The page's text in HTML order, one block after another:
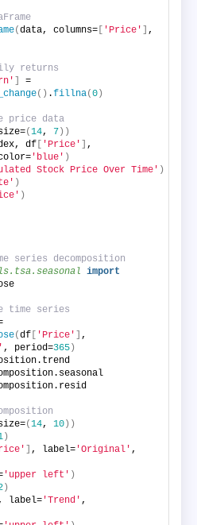
(data, columns= [ 'Price' ] ,
returns
]
=
() .fillna(0)
price data
(14, 7))
df [ 'Price' ] ,
'blue' )
Stock Price Over Time' )
)
)
series decomposition
import
time series
(df [ 'Price' ] ,
, period=365)
(14, 10))
)
] , label= 'Original' ,
'upper left' )
)
label= 'Trend' ,